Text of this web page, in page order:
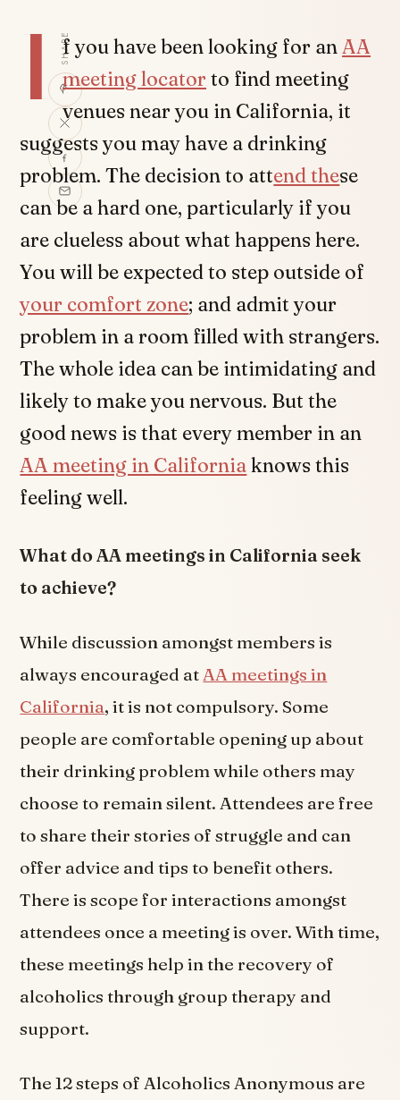
SHARE
I f you have been looking for anAA
meeting locator to find meeting
venues near you in California, it
suggests you may have a drinking
problem. The decision to attend these
can be a hard one, particularly if you
are clueless about what happens here.
You will be expected to step outside of
your comfort zone; and admit your
problem in a room filled with strangers.
The whole idea can be intimidating and
likely to make you nervous. But the
good news is that every member in an
AA meeting in Californiaknows this
feeling well.
What do AA meetings in California seek
to achieve?
While discussion amongst members is
always encouraged atAA meetings in
California, it is not compulsory. Some
people are comfortable opening up about
their drinking problem while others may
choose to remain silent. Attendees are free
to share their stories of struggle and can
offer advice and tips to benefit others.
There is scope for interactions amongst
attendees once a meeting is over. With time,
these meetings help in the recovery of
alcoholics through group therapy and
support.
The 12 steps of Alcoholics Anonymous are